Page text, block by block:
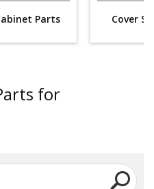
Parts Cover
for